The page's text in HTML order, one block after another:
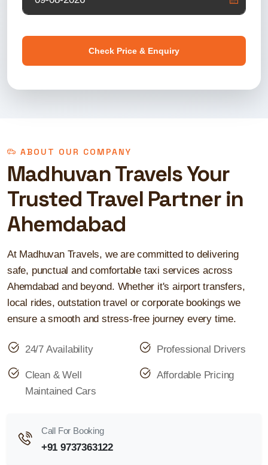
Check Price & Enquiry
ABOUT OUR COMPANY
Madhuvan Travels Your
Trusted Travel Partner in
Ahemdabad
At Madhuvan Travels, we are committed to delivering
safe, punctual and comfortable taxi services across
Ahemdabad and beyond. Whether it's airport transfers,
local rides, outstation travel or corporate bookings we
ensure a smooth and stress-free journey every time.
24/7 Availability Professional Drivers
Clean & Well
Maintained Cars
Affordable Pricing
Call For Booking
+91 9737363122